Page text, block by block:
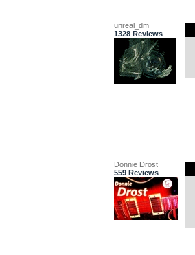
unreal_dm
1328 Reviews
Donnie Drost
559 Reviews